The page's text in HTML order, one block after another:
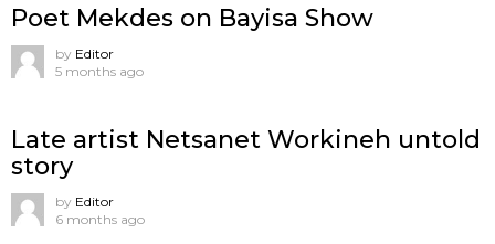
Poet Mekdes on Bayisa Show
by Editor
5 months ago
Late artist Netsanet Workineh untold
story
by Editor
6 months ago